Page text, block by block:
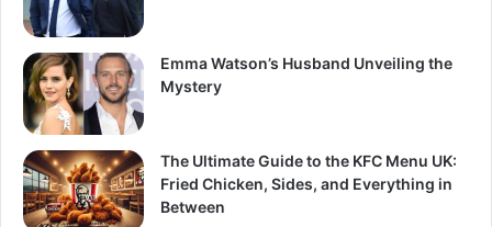
Emma Watson’s Husband Unveiling the
Mystery
The Ultimate Guide to the KFC Menu UK:
Fried Chicken, Sides, and Everything in
Between